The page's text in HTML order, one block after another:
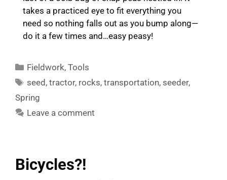
takes a practiced eye to fit everything you
need so nothing falls out as you bump along—
do it a few times and…easy peasy!
Categories
Fieldwork,Tools
Tags
seed,tractor, rocks,transportation, seeder,
Spring
Leave a comment
Bicycles?!